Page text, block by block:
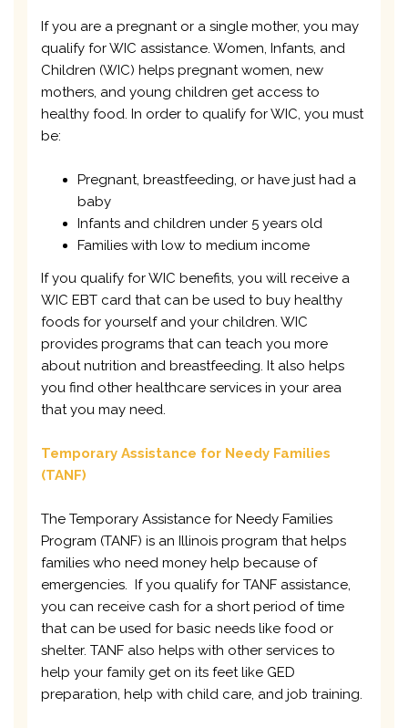
If you are a pregnant or a single mother, you may
qualify for WIC assistance. Women, Infants, and
Children (WIC) helps pregnant women, new
mothers, and young children get access to
healthy food. In order to qualify for WIC, you must
be:
Pregnant, breastfeeding, or have just had a
baby
Infants and children under 5 years old
Families with low to medium income
If you qualify for WIC benefits, you will receive a
WIC EBT card that can be used to buy healthy
foods for yourself and your children. WIC
provides programs that can teach you more
about nutrition and breastfeeding. It also helps
you find other healthcare services in your area
that you may need.
Temporary Assistance for Needy Families
(TANF)
The Temporary Assistance for Needy Families
Program (TANF) is an Illinois program that helps
families who need money help because of
emergencies. If you qualify for TANF assistance,
you can receive cash for a short period of time
that can be used for basic needs like food or
shelter. TANF also helps with other services to
help your family get on its feet like GED
preparation, help with child care, and job training.